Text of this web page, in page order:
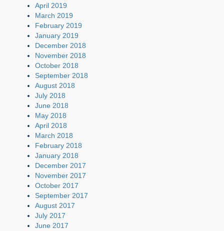
April 2019
March 2019
February 2019
January 2019
December 2018
November 2018
October 2018
September 2018
August 2018
July 2018
June 2018
May 2018
April 2018
March 2018
February 2018
January 2018
December 2017
November 2017
October 2017
September 2017
August 2017
July 2017
June 2017